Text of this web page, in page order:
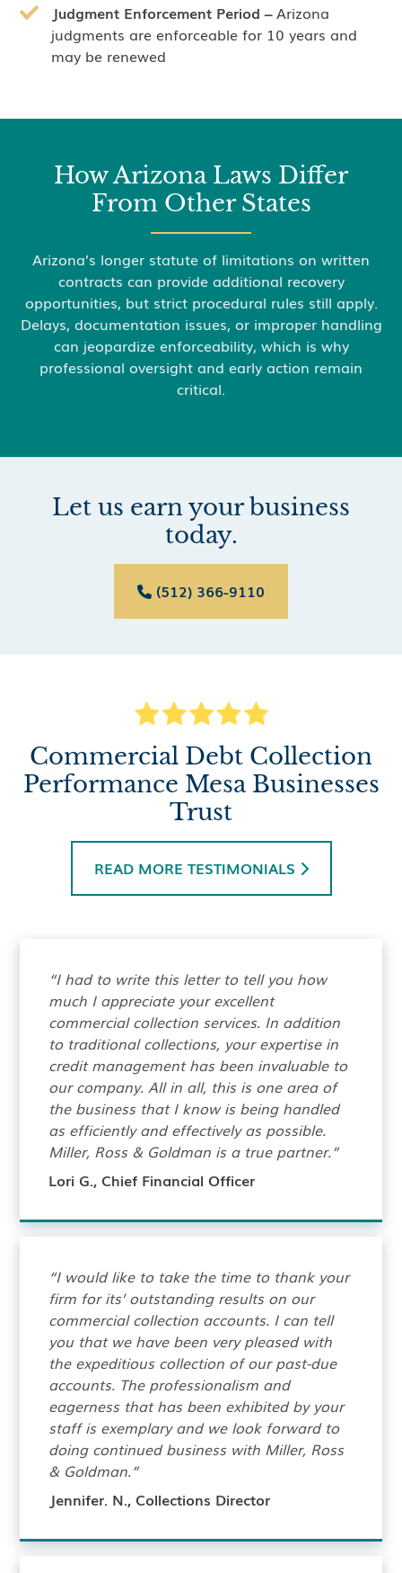
Judgment Enforcement Period –Arizona
judgments are enforceable for 10 years and
may be renewed
How Arizona Laws Differ
From Other States
Arizona’s longer statute of limitations on written
contracts can provide additional recovery
opportunities, but strict procedural rules still apply.
Delays, documentation issues, or improper handling
can jeopardize enforceability, which is why
professional oversight and early action remain
critical.
Let us earn your business
today.
 (512) 366-9110
Commercial Debt Collection
Performance Mesa Businesses
Trust
READ MORE TESTIMONIALS 
“I had to write this letter to tell you how
much I appreciate your excellent
commercial collection services. In addition
to traditional collections, your expertise in
credit management has been invaluable to
our company. All in all, this is one area of
the business that I know is being handled
as efficiently and effectively as possible.
Miller, Ross & Goldman is a true partner.”
Lori G., Chief Financial Officer
“I would like to take the time to thank your
firm for its’ outstanding results on our
commercial collection accounts. I can tell
you that we have been very pleased with
the expeditious collection of our past-due
accounts. The professionalism and
eagerness that has been exhibited by your
staff is exemplary and we look forward to
doing continued business with Miller, Ross
& Goldman.”
Jennifer. N., Collections Director